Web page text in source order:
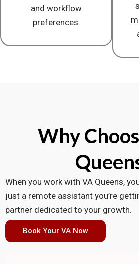
and workflow
preferences.
Why
When you work with VA Queens,
just a remote assistant you’re
partner dedicated to your growth.
Book Your VA Now